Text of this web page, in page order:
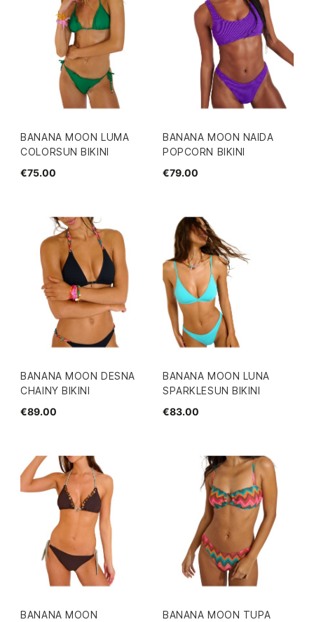
BANANA MOON LUMA
COLORSUN BIKINI
€75.00
BANANA MOON NAIDA
POPCORN BIKINI
€79.00
BANANA MOON DESNA
CHAINY BIKINI
€89.00
BANANA MOON LUNA
SPARKLESUN BIKINI
€83.00
BANANA MOON
BANANA MOON TUPA